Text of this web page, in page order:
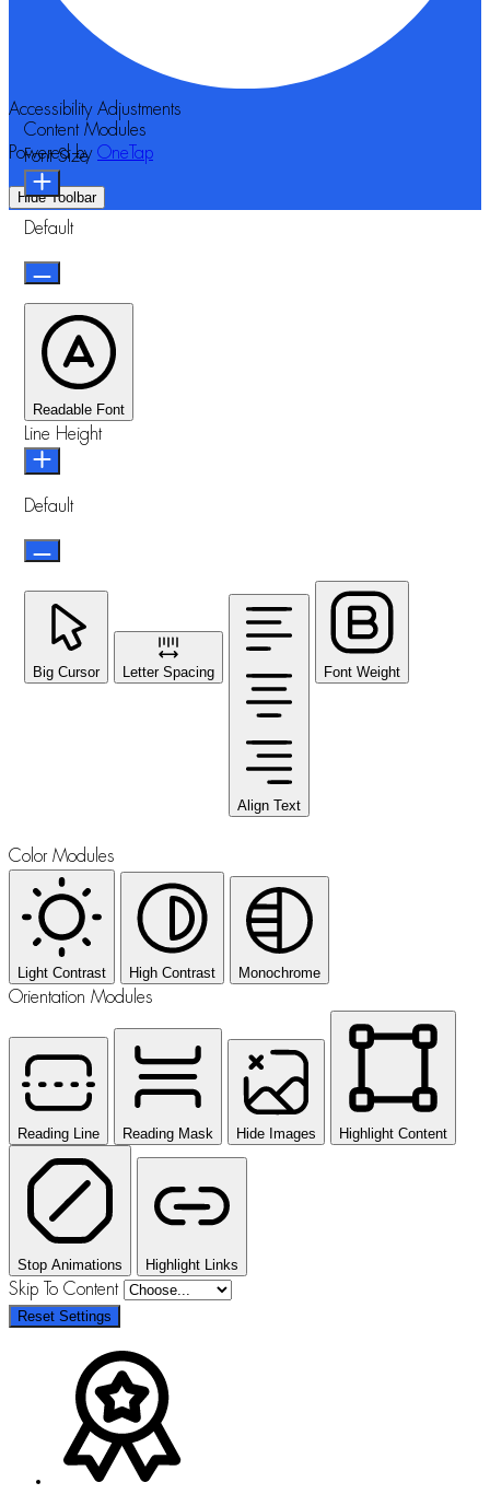
Accessibility Adjustments
Powered by OneTap
Hide Toolbar
Content Modules
Font Size
Default
Readable Font
Line Height
Default
Big Cursor Letter Spacing
Align Text
Font Weight
Color Modules
Light Contrast High Contrast Monochrome
Orientation Modules
Reading Line Reading Mask Hide Images Highlight Content
Stop Animations Highlight Links
Skip To Content
Reset Settings